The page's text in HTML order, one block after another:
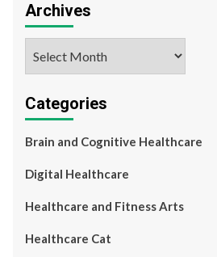
Archives
Categories
Brain and Cognitive Healthcare
Digital Healthcare
Healthcare and Fitness Arts
Healthcare Cat